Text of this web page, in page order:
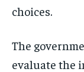
choices.
The
evaluate the